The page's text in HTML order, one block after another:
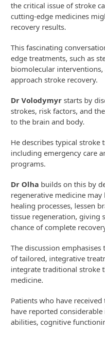
the critical issue of stroke
cutting-edge medicines
recovery results.
This fascinating
edge treatments, such as
biomolecular
approach stroke recovery.
Dr Volodymyr starts by
strokes, risk factors, and
to the brain and body.
He describes typical stroke
including emergency care
programs.
Dr Olha builds on this by
regenerative medicine may
healing processes, lessen
tissue regeneration, giving
chance of complete
The discussion
of tailored, integrative
integrate traditional stroke
medicine.
Patients who have
have reported
abilities, cognitive